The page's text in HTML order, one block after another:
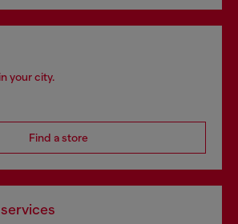
your city.
Find a store